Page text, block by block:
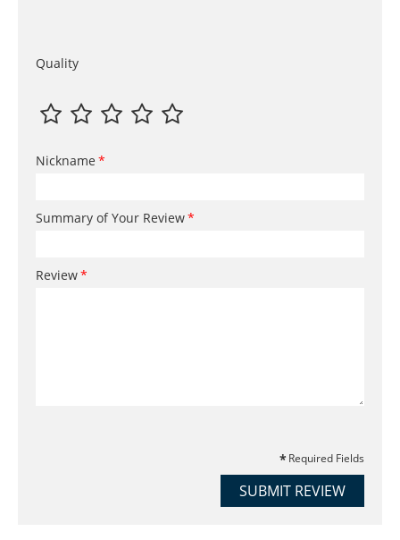
Quality
Nickname
Summary of Your Review
Review
Required Fields
SUBMIT REVIEW